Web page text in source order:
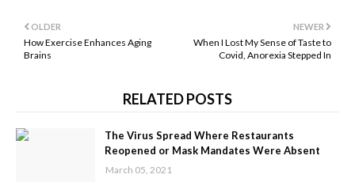
NEWER
When I Lost My Sense of Taste to
Covid, Anorexia Stepped In
OLDER
How Exercise Enhances Aging
Brains
RELATED POSTS
The Virus Spread Where Restaurants
Reopened or Mask Mandates Were Absent
March 05, 2021